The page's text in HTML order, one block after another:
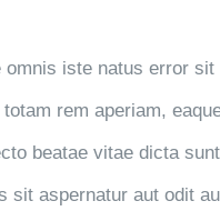
omnis iste natus error
rem aperiam,
beatae vitae dicta
sit aspernatur aut odit